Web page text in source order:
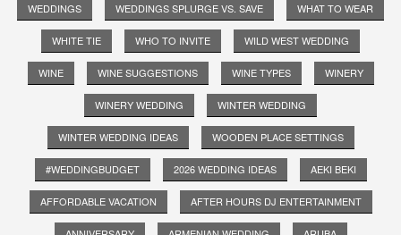
WEDDINGS WEDDINGS SPLURGE VS. SAVE WHAT TO WEAR
WHITE TIE WHO TO INVITE WILD WEST WEDDING
WINE WINE SUGGESTIONS WINE TYPES WINERY
WINERY WEDDING WINTER WEDDING
WINTER WEDDING IDEAS WOODEN PLACE SETTINGS
#WEDDINGBUDGET 2026 WEDDING IDEAS AEKI BEKI
AFFORDABLE VACATION AFTER HOURS DJ ENTERTAINMENT